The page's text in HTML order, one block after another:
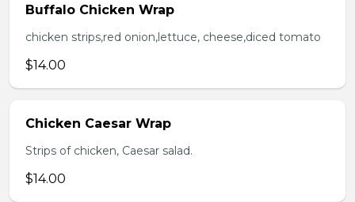
Buffalo Chicken Wrap
chicken strips,red onion,lettuce, cheese,diced tomato
$14.00
Chicken Caesar Wrap
Strips of chicken, Caesar salad.
$14.00